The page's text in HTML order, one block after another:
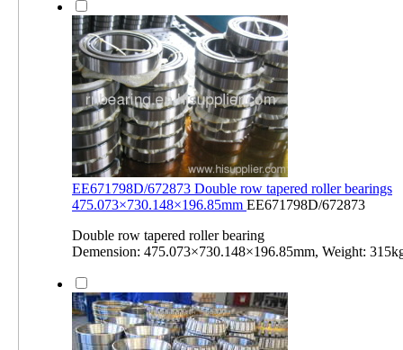
EE671798D/672873 Double row tapered roller bearings
475.073×730.148×196.85mm EE671798D/672873
Double row tapered roller bearing
Demension: 475.073×730.148×196.85mm, Weight: